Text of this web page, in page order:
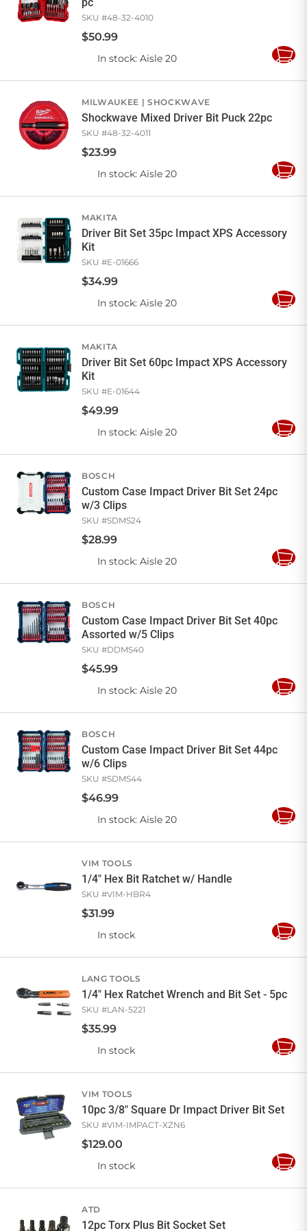
SKU #48-32-4010
$50.99
In stock: Aisle 20
Add
MILWAUKEE SHOCKWAVE
Shockwave Mixed Driver Bit Puck 22pc
SKU #48-32-4011
$23.99
In stock: Aisle 20
Add
MAKITA
Driver Bit Set 35pc Impact XPS Accessory
Kit
SKU #E-01666
$34.99
In stock: Aisle 20
Add
MAKITA
Driver Bit Set 60pc Impact XPS Accessory
Kit
SKU #E-01644
$49.99
In stock: Aisle 20
Add
BOSCH
Custom Case Impact Driver Bit Set 24pc
w/3 Clips
SKU #SDMS24
$28.99
In stock: Aisle 20
Add
BOSCH
Custom Case Impact Driver Bit Set 40pc
Assorted w/5 Clips
SKU #DDMS40
$45.99
In stock: Aisle 20
Add
BOSCH
Custom Case Impact Driver Bit Set 44pc
w/6 Clips
SKU #SDMS44
$46.99
In stock: Aisle 20
Add
VIM TOOLS
1/4" Hex Bit Ratchet w/ Handle
SKU #VIM-HBR4
$31.99
In stock
Add
LANG TOOLS
1/4" Hex Ratchet Wrench and Bit Set - 5pc
SKU #LAN-5221
$35.99
In stock
Add
VIM TOOLS
10pc 3/8" Square Dr Impact Driver Bit Set
SKU #VIM-IMPACT-XZN6
$129.00
In stock
Add
ATD
12pc Torx Plus Bit Socket Set